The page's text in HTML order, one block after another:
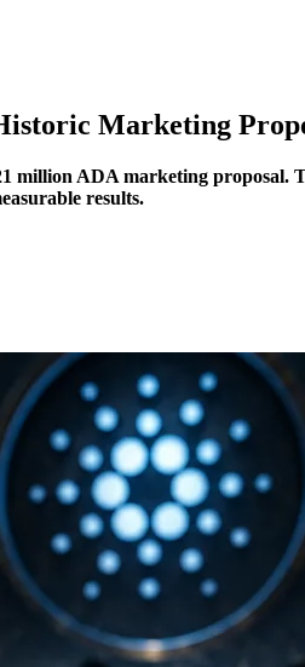
Marketing
ADA marketing proposal.
results.